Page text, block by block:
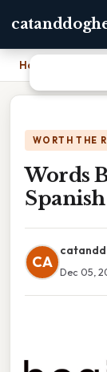
Home
WORTH THE
Words
Spanish
CA
Dec 05,